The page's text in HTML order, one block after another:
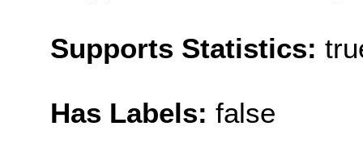
Supports Statistics:
Has Labels: false